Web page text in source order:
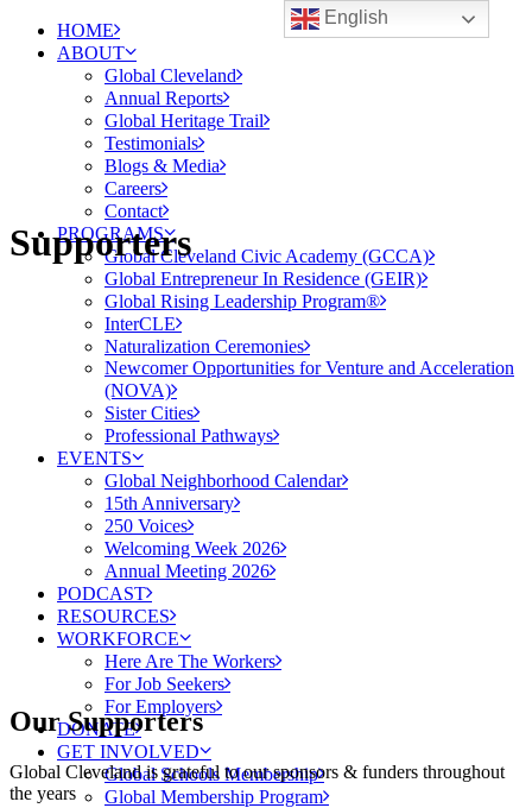
HOME
ABOUT
Global Cleveland
Annual Reports
Global Heritage Trail
Testimonials
Blogs & Media
Careers
Contact
PROGRAMS
Global Cleveland Civic Academy (GCCA)
Global Entrepreneur In Residence (GEIR)
Global Rising Leadership Program®
InterCLE
Naturalization Ceremonies
Newcomer Opportunities for Venture and Acceleration
(NOVA)
Sister Cities
Professional Pathways
EVENTS
Global Neighborhood Calendar
15th Anniversary
250 Voices
Welcoming Week 2026
Annual Meeting 2026
PODCAST
RESOURCES
WORKFORCE
Here Are The Workers
For Job Seekers
For Employers
DONATE
GET INVOLVED
Global Schools Membership
Global Membership Program
Supporters
Our Supporters
Global Cleveland is grateful to our sponsors & funders throughout
the years
English